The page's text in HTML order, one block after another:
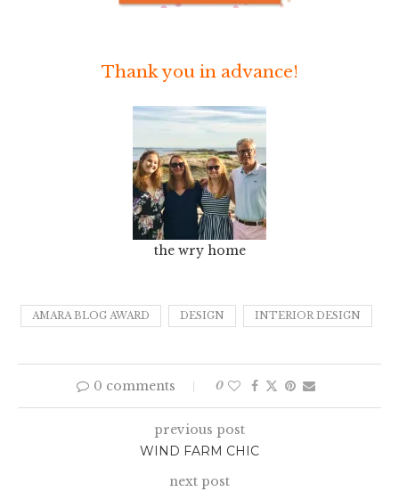
Thank you in advance!
the wry home
AMARA BLOG AWARD DESIGN INTERIOR DESIGN
0 comments 0
previous post
WIND FARM CHIC
next post